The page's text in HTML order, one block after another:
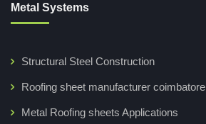
Metal Systems
Structural Steel Construction
Roofing sheet manufacturer coimbatore
Metal Roofing sheets Applications